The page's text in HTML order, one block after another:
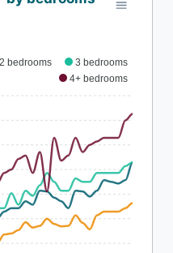
2 bedrooms
3 bedrooms
4+ bedrooms